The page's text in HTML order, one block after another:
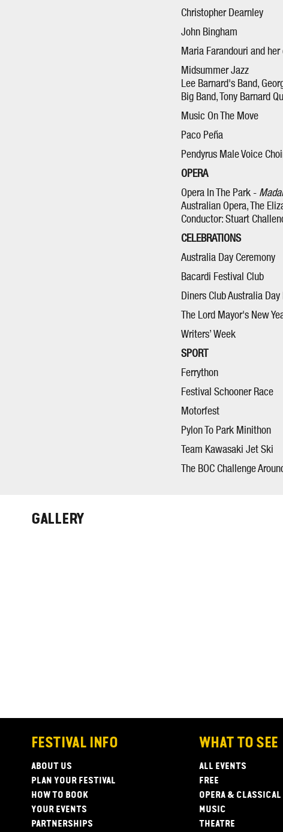
Christopher Dearnley
John Bingham
Maria Farandouri and
Midsummer Jazz
Lee Barnard's Band,
Big Band, Tony Barnard
Music On The Move
Paco Peña
Pendyrus Male Voice
OPERA
Opera In The Park -
Australian Opera, The
Conductor: Stuart
CELEBRATIONS
Australia Day Ceremony
Bacardi Festival Club
Diners Club Australia
The Lord Mayor's New
Writers’ Week
SPORT
Ferrython
Festival Schooner Race
Motorfest
Pylon To Park Minithon
Team Kawasaki Jet Ski
The BOC Challenge
GALLERY
FESTIVAL INFO
ABOUT US
PLAN YOUR FESTIVAL
HOW TO BOOK
YOUR EVENTS
PARTNERSHIPS
WHAT TO SEE
ALL EVENTS
FREE
OPERA & CLASSICAL
MUSIC
THEATRE